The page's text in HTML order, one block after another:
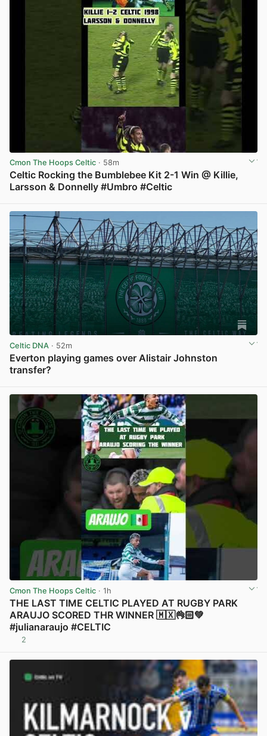
Cmon The Hoops Celtic · 58m
Celtic Rocking the Bumblebee Kit 2-1 Win @ Killie,
Larsson & Donnelly #Umbro #Celtic
Celtic DNA · 52m
Everton playing games over Alistair Johnston
transfer?
Cmon The Hoops Celtic · 1h
THE LAST TIME CELTIC PLAYED AT RUGBY PARK
ARAUJO SCORED THR WINNER 🇲🇽👌🏻💚
#julianaraujo #CELTIC
2